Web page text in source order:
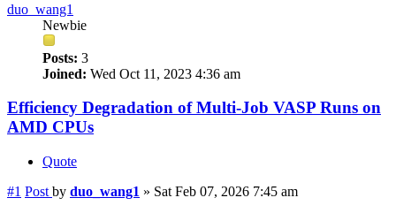
duo_wang1
Newbie
Posts: 3
Joined: Wed Oct 11, 2023 4:36 am
Efficiency Degradation of Multi-Job VASP Runs on
AMD CPUs
Quote
#1 Post by duo_wang1 » Sat Feb 07, 2026 7:45 am